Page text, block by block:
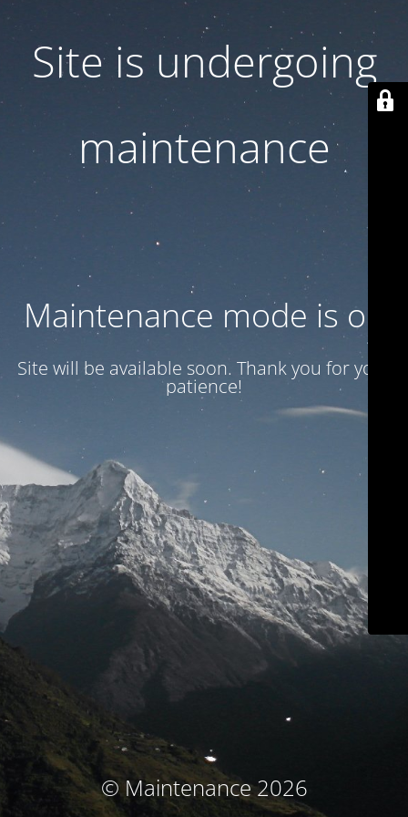
Site is undergoing
maintenance
Maintenance mode is on
Site will be available soon. Thank you for your
patience!
© Maintenance 2026